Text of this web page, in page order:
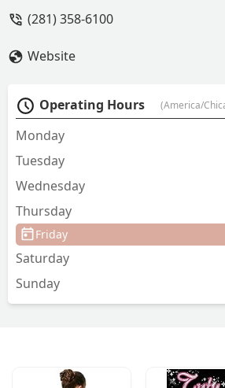
is the fact they
them so much during
period, but the
amazing virtual
are back in the
precautions are
me feel comfortable
dance there multiple
am finding it harder
them away from the
problem to have I
& Proud to be a part
(281) 358-6100
Website
Operating Hours (America/
Monday
Tuesday
Wednesday
Thursday
Friday
Saturday
Sunday